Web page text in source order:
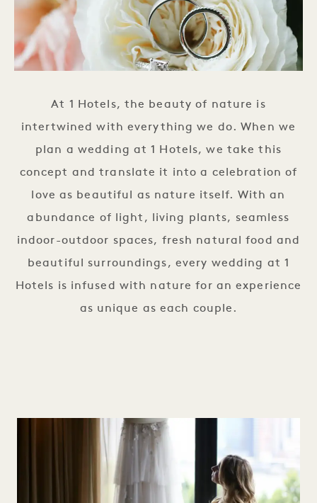
At 1 Hotels, the beauty of nature is
intertwined with everything we do. When we
plan a wedding at 1 Hotels, we take this
concept and translate it into a celebration of
love as beautiful as nature itself. With an
abundance of light, living plants, seamless
indoor-outdoor spaces, fresh natural food and
beautiful surroundings, every wedding at 1
Hotels is infused with nature for an experience
as unique as each couple.